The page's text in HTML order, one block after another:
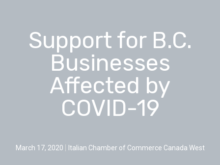
Support for B.C.
Businesses
Affected by
COVID-19
March 17, 2020 Italian Chamber of Commerce Canada West